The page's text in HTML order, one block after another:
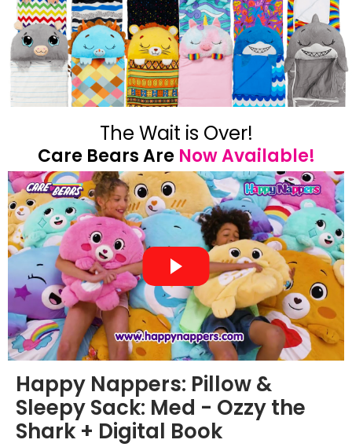
The Wait is Over!
Care Bears Are Now Available!
Happy Nappers: Pillow &
Sleepy Sack: Med - Ozzy the
Shark + Digital Book